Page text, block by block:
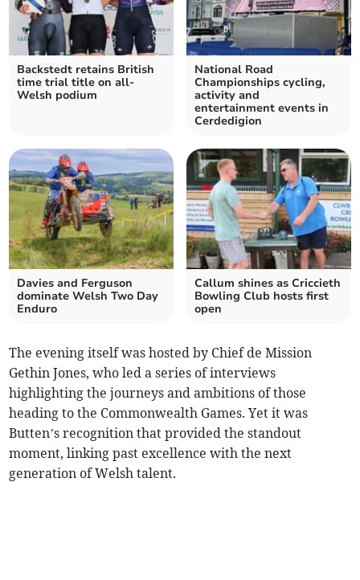
Backstedt retains British
time trial title on all-
Welsh podium
National Road
Championships cycling,
activity and
entertainment events in
Cerdedigion
Davies and Ferguson
dominate Welsh Two Day
Enduro
Callum shines as Criccieth
Bowling Club hosts first
open
The evening itself was hosted by Chief de Mission
Gethin Jones, who led a series of interviews
highlighting the journeys and ambitions of those
heading to the Commonwealth Games. Yet it was
Butten’s recognition that provided the standout
moment, linking past excellence with the next
generation of Welsh talent.